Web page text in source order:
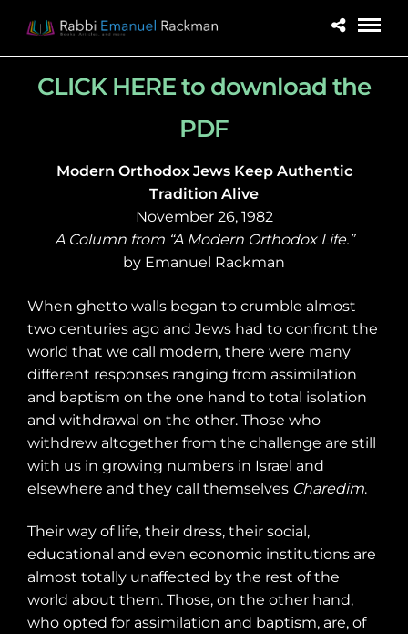
CLICK HERE to download the
PDF
Modern Orthodox Jews Keep Authentic
Tradition Alive
November 26, 1982
A Column from “A Modern Orthodox Life.”
by Emanuel Rackman
When ghetto walls began to crumble almost
two centuries ago and Jews had to confront the
world that we call modern, there were many
different responses ranging from assimilation
and baptism on the one hand to total isolation
and withdrawal on the other. Those who
withdrew altogether from the challenge are still
with us in growing numbers in Israel and
elsewhere and they call themselves Charedim.
Their way of life, their dress, their social,
educational and even economic institutions are
almost totally unaffected by the rest of the
world about them. Those, on the other hand,
who opted for assimilation and baptism, are, of